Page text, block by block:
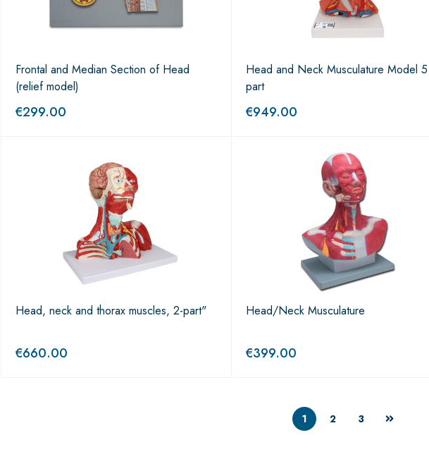
Frontal and Median Section of Head
(relief model)
€299.00
Head and Neck Musculature Model 5
part
€949.00
Head, neck and thorax muscles, 2-part"
€660.00
Head/Neck Musculature
€399.00
1 2 3